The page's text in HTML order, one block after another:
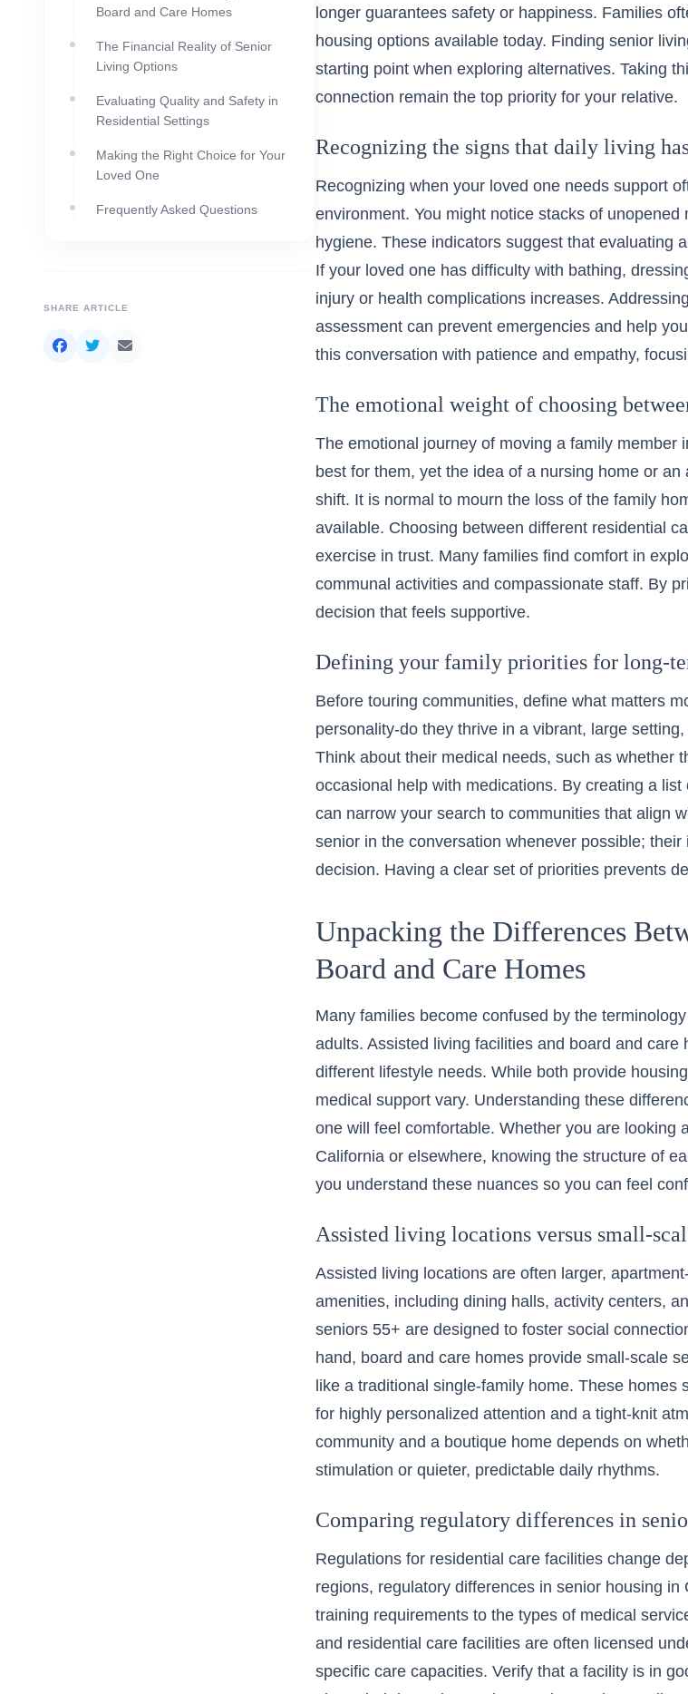
Board and Care Homes
The Financial Reality of Senior
Living Options
Evaluating Quality and Safety in
Residential Settings
Making the Right Choice for Your
Loved One
Frequently Asked Questions
SHARE ARTICLE
longer guarantees safety or happiness. Families
housing options available today. Finding senior
starting point when exploring alternatives. Taking
connection remain the top priority for your relative.
Recognizing the signs that daily living
Recognizing when your loved one needs support
environment. You might notice stacks of
hygiene. These indicators suggest that evaluating
If your loved one has difficulty with bathing,
injury or health complications increases.
assessment can prevent emergencies and help
this conversation with patience and empathy,
The emotional weight of choosing
The emotional journey of moving a family member
best for them, yet the idea of a nursing home or an
shift. It is normal to mourn the loss of the family
available. Choosing between different residential
exercise in trust. Many families find comfort in
communal activities and compassionate staff. By
decision that feels supportive.
Defining your family priorities for long-
Before touring communities, define what matters
personality-do they thrive in a vibrant, large
Think about their medical needs, such as whether
occasional help with medications. By creating a list
can narrow your search to communities that align
senior in the conversation whenever possible;
decision. Having a clear set of priorities prevents
Unpacking the Differences
Board and Care Homes
Many families become confused by the
adults. Assisted living facilities and board and
different lifestyle needs. While both provide
medical support vary. Understanding these
one will feel comfortable. Whether you are looking
California or elsewhere, knowing the structure of
you understand these nuances so you can feel
Assisted living locations versus small-
Assisted living locations are often larger,
amenities, including dining halls, activity centers,
seniors 55+ are designed to foster social
hand, board and care homes provide small-scale
like a traditional single-family home. These
for highly personalized attention and a tight-knit
community and a boutique home depends on
stimulation or quieter, predictable daily rhythms.
Comparing regulatory differences in
Regulations for residential care facilities change
regions, regulatory differences in senior housing in
training requirements to the types of medical
and residential care facilities are often licensed
specific care capacities. Verify that a facility is in